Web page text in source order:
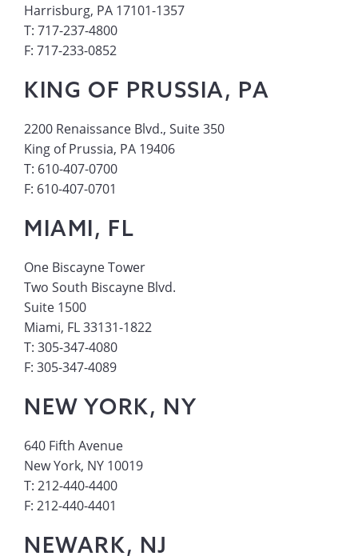
Harrisburg, PA 17101-1357
T: 717-237-4800
F: 717-233-0852
KING OF PRUSSIA, PA
2200 Renaissance Blvd., Suite 350
King of Prussia, PA 19406
T: 610-407-0700
F: 610-407-0701
MIAMI, FL
One Biscayne Tower
Two South Biscayne Blvd.
Suite 1500
Miami, FL 33131-1822
T: 305-347-4080
F: 305-347-4089
NEW YORK, NY
640 Fifth Avenue
New York, NY 10019
T: 212-440-4400
F: 212-440-4401
NEWARK, NJ